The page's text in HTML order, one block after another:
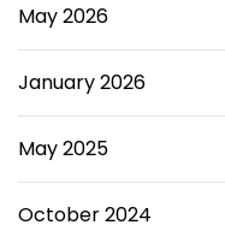
May 2026
January 2026
May 2025
October 2024